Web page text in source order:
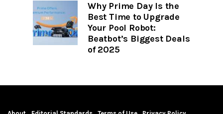
Why Prime Day Is the
Best Time to Upgrade
Your Pool Robot:
Beatbot’s Biggest Deals
of 2025